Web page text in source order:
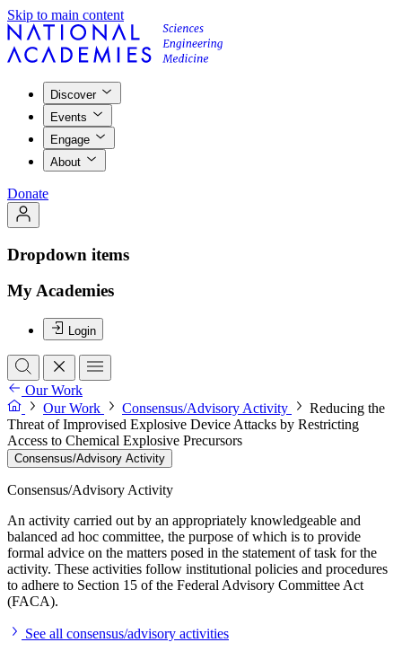
Skip to main content
Discover
Events
Engage
About
Donate
Dropdown items
My Academies
Login
Our Work
Our Work
Consensus/Advisory Activity
Reducing the
Threat of Improvised Explosive Device Attacks by Restricting
Access to Chemical Explosive Precursors
Consensus/Advisory Activity
Consensus/Advisory Activity
An activity carried out by an appropriately knowledgeable and
balanced ad hoc committee, the purpose of which is to provide
formal advice on the matters posed in the statement of task for the
activity. These activities follow institutional policies and procedures
to adhere to Section 15 of the Federal Advisory Committee Act
(FACA).
See all consensus/advisory activities